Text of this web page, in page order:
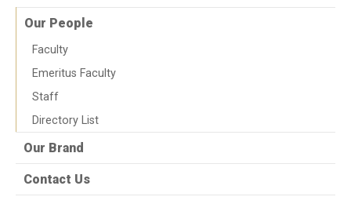
Our People
Faculty
Emeritus Faculty
Staff
Directory List
Our Brand
Contact Us